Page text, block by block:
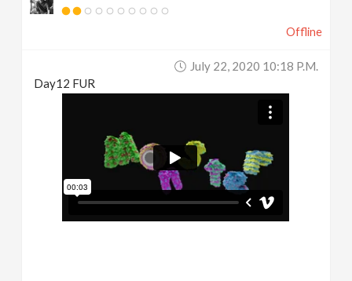
Offline
July 22, 2020 10:18 P.m.
Day12 FUR